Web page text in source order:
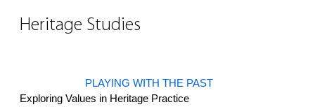
Heritage Studies
PLAYING WITH THE PAST
Exploring Values in Heritage Practice